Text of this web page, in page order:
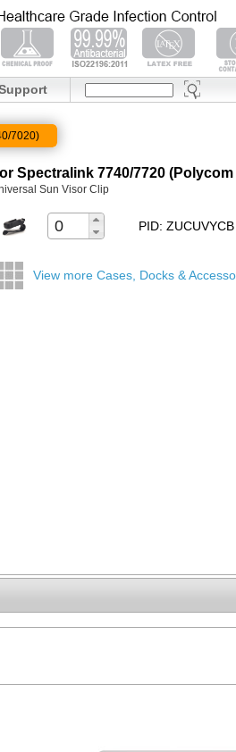
7020)
Spectralink 7740/7720
Sun Visor Clip
PID: ZUCUVYCB
View more Cases, Docks &